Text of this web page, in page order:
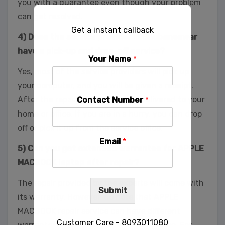
you with a guarantee even though your problem
can get resolved.
4) Does the service provider in Bhubaneswar
have a pick-up and drop-off service?
Yes, most of the service providers will pick up
your computer, and you will be given a receipt.
After the repair, you can have it delivered to your
home or office. If you are in a hurry, you can drop
off or pick it up from the service office.
5) Can you get extended warrantee for APPLE
MACBOOK laptop after repair?
The repair provided by the experts will come with
its warranty. However, do note that APPLE
MACBOOK repair service can have different
Get a instant callback
Your Name *
Contact Number *
Email *
Submit
Customer Care - 8093011080